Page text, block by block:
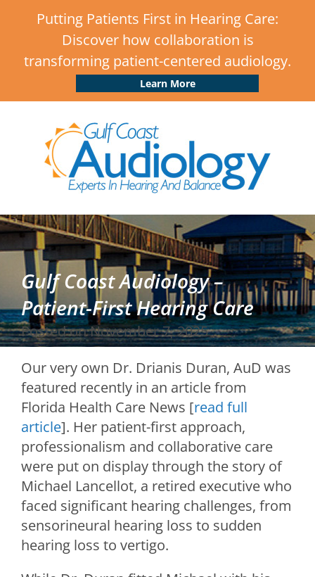
Putting Patients First in Hearing Care:
Discover how collaboration is
transforming patient-centered audiology.
Learn More
Gulf Coast Audiology –
Patient-First Hearing Care
Posted onNovember 7, 2025
Our very own Dr. Drianis Duran, AuD was
featured recently in an article from
Florida Health Care News [read full
article]. Her patient-first approach,
professionalism and collaborative care
were put on display through the story of
Michael Lancellot, a retired executive who
faced significant hearing challenges, from
sensorineural hearing loss to sudden
hearing loss to vertigo.